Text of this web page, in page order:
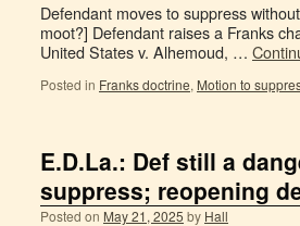
Defendant moves to suppress
moot?] Defendant raises a Franks
United States v. Alhemoud, …
Posted in Franks doctrine, Motion to
E.D.La.: Def still a
suppress; reopening
Posted on May 21, 2025 by Hall